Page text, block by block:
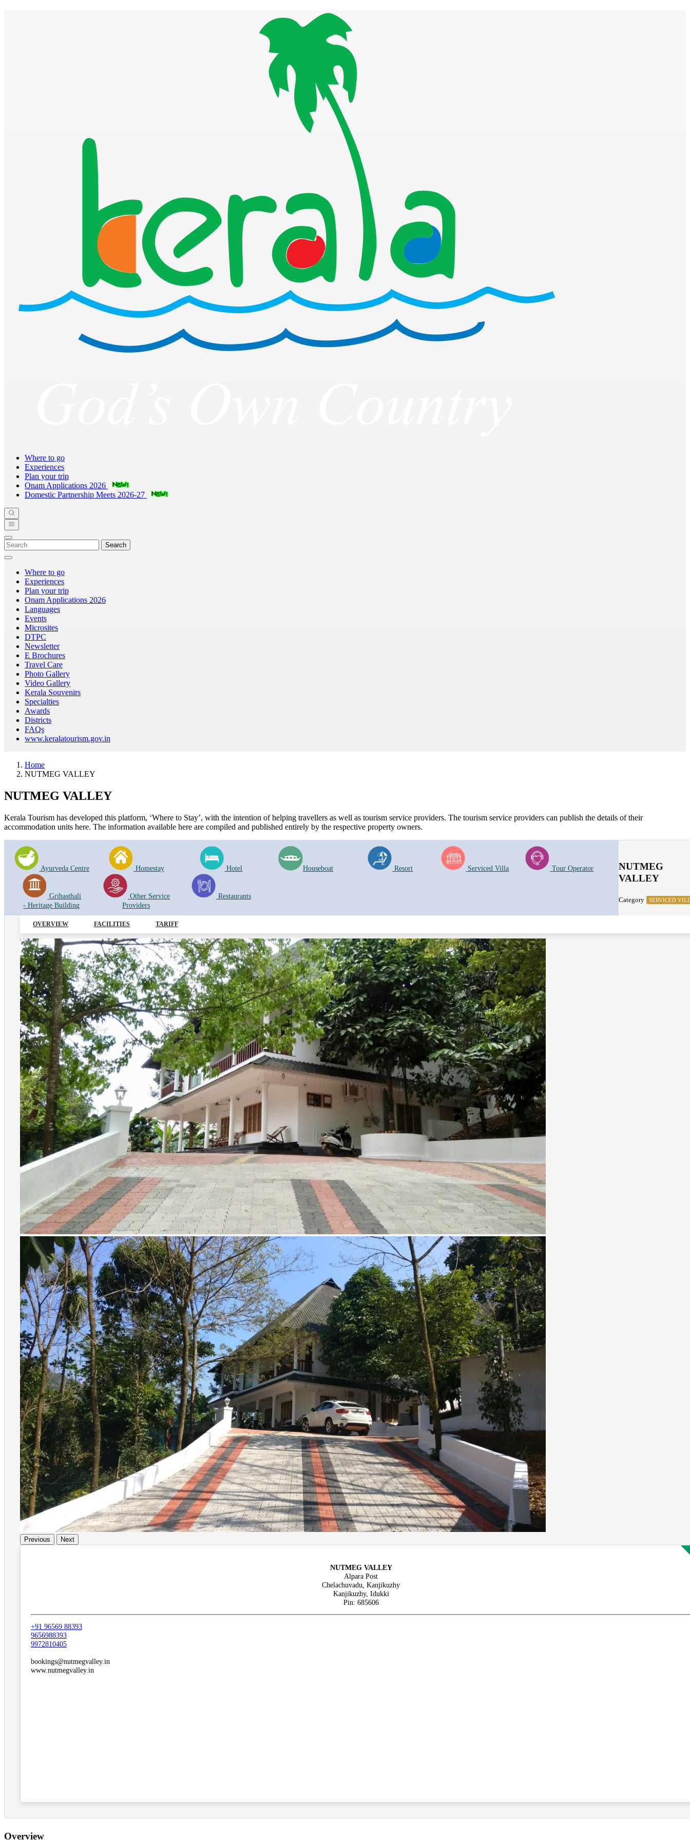
Where to go
Experiences
Plan your trip
Onam Applications 2026
Domestic Partnership Meets 2026-27
Search
Where to go
Experiences
Plan your trip
Onam Applications 2026
Languages
Events
Microsites
DTPC
Newsletter
E Brochures
Travel Care
Photo Gallery
Video Gallery
Kerala Souvenirs
Specialties
Awards
Districts
FAQs
www.keralatourism.gov.in
Home
NUTMEG VALLEY
NUTMEG VALLEY
Kerala Tourism has developed this platform, ‘Where to Stay’, with the intention of helping travellers as well as tourism service providers. The tourism service providers can publish the details of their
accommodation units here. The information available here are compiled and published entirely by the respective property owners.
Ayurveda Centre Homestay Hotel Houseboat Resort Serviced Villa Tour Operator
Grihasthali
- Heritage Building
Other Service
Providers
Restaurants
NUTMEG
VALLEY
Category SERVICED
OVERVIEW FACILITIES TARIFF
Previous Next
NUTMEG VALLEY
Alpara Post
Chelachuvadu, Kanjikuzhy
Kanjikuzhy, Idukki
Pin: 685606
+91 96569 88393
9656988393
9972810405
bookings@nutmegvalley.in
www.nutmegvalley.in
Overview